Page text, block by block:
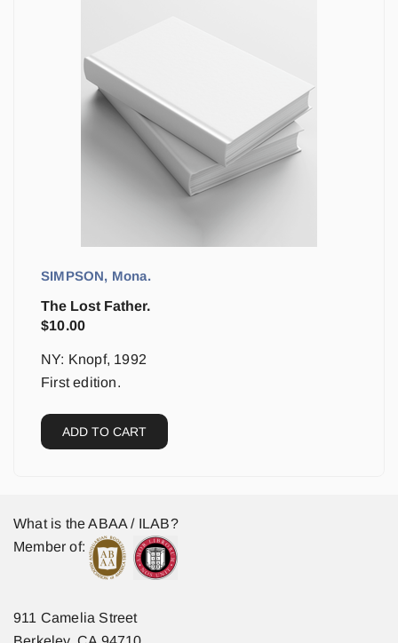
SIMPSON, Mona.
The Lost Father.
$10.00
NY: Knopf, 1992
First edition.
ADD TO CART
What is the ABAA / ILAB?
Member of:
911 Camelia Street